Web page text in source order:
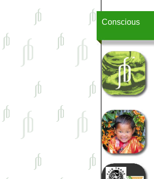
Conscious